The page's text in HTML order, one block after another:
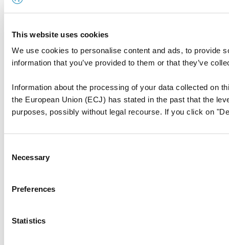
This website uses cookies
We use cookies to personalise content and ads, to provide
information that you’ve provided to them or that they’ve
Information about the processing of your data collected on
the European Union (ECJ) has stated in the past that the
purposes, possibly without legal recourse. If you click on
Selection
Necessary
Preferences
Statistics